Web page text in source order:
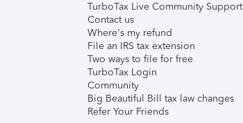
TurboTax Live Community Support
Contact us
Where's my refund
File an IRS tax extension
Two ways to file for free
TurboTax Login
Community
Big Beautiful Bill tax law changes
Refer Your Friends